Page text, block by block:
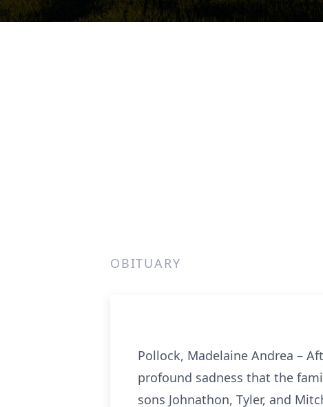
OBITUARY
Pollock, Madelaine Andrea –
profound sadness that the
sons Johnathon, Tyler, and